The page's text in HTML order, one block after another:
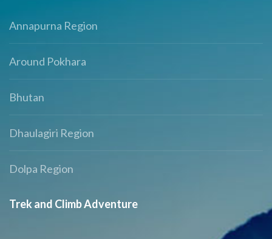
Annapurna Region
Around Pokhara
Bhutan
Dhaulagiri Region
Dolpa Region
Trek and Climb Adventure